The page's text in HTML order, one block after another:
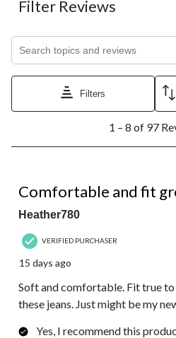
Filter Reviews
Search topics and reviews search
Filters
8
Reviews.
1 – 8 of 97
Comfortable and fit
Heather780
VERIFIED PURCHASER
15 days ago
Soft and comfortable. Fit true to
these jeans. Just might be my
Yes, I recommend this